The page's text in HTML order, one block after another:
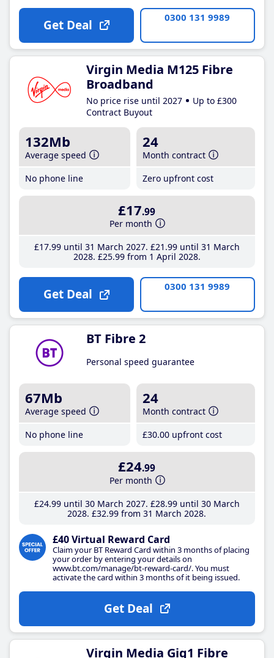
Get Deal 0300 131 9989
Virgin Media M125 Fibre
Broadband
No price rise until 2027
Up to £300
Contract Buyout
132Mb
Average speed
No phone line
24
Month contract
Zero upfront cost
£17.99
Per month
£17.99until 31 March 2027 £21 .99until 31 March
2028 £25.99from 1 April 2028
Get Deal 0300 131 9989
BT Fibre 2
Personal speed guarantee
67Mb
Average speed
No phone line
24
Month contract
£30.00 upfront cost
£24.99
Per month
£24.99until 30 March 2027 £28.99until 30 March
2028 £32.99 from 31 March 2028
£40 Virtual Reward Card
Claim your BT Reward Card within 3 months of placing
your order by entering your details on
www.bt.com/manage/bt-reward-card/. You must
activate the card within 3 months of it being issued.
Get Deal
Virgin Media Gig1 Fibre